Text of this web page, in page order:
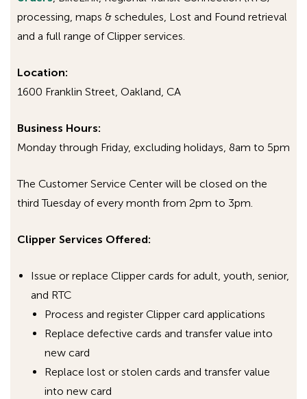
Stephanie Plummer
Email:splummer@actransit.org
processing, maps & schedules, Lost and Found retrieval
and a full range of Clipper services.
Location:
1600 Franklin Street, Oakland, CA
Business Hours:
Monday through Friday, excluding holidays, 8am to 5pm
The Customer Service Center will be closed on the
third Tuesday of every month from 2pm to 3pm.
Clipper Services Offered:
Issue or replace Clipper cards for adult, youth, senior,
and RTC
Process and register Clipper card applications
Replace defective cards and transfer value into
new card
Replace lost or stolen cards and transfer value
into new card